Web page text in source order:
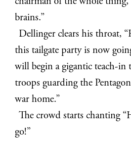
brains.”
Dellinger clears his throat,
this tailgate party is now
will begin a gigantic teach-in
troops guarding the
war home.”
The crowd starts chanting
go!”